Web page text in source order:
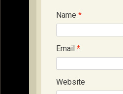
Name *
Email *
Website